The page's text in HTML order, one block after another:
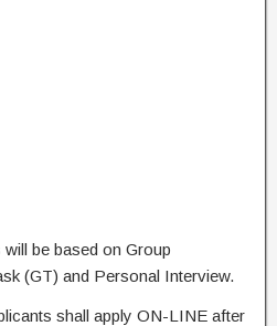
will be based on Group
(GT) and Personal Interview.
shall apply ON-LINE after